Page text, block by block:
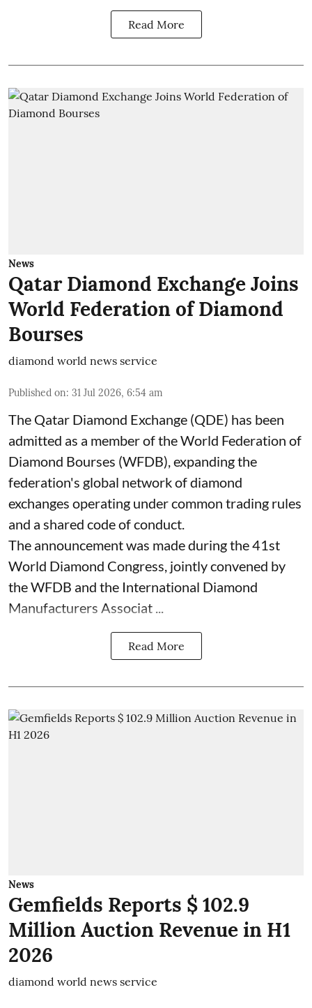
Read More
News
Qatar Diamond Exchange Joins
World Federation of Diamond
Bourses
diamond world news service
Published on: 31 Jul 2026, 6:54 am
The Qatar Diamond Exchange (QDE) has been
admitted as a member of the World Federation of
Diamond Bourses (WFDB), expanding the
federation's global network of diamond
exchanges operating under common trading rules
and a shared code of conduct.
The announcement was made during the 41st
World Diamond Congress, jointly convened by
the WFDB and the International Diamond
Manufacturers Associat ...
Read More
News
Gemfields Reports $ 102.9
Million Auction Revenue in H1
2026
diamond world news service